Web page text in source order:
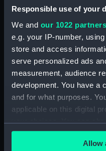
Responsible use of your
We and our 1022 partners
e.g. your IP-number,
store and access
serve personalized ads
measurement, audience
development. You have a
and for what purposes.
applicable on this digital
your choices. You can
any time from the Cookie
the Privacy trigger icon.
Allow
Parts:
Box